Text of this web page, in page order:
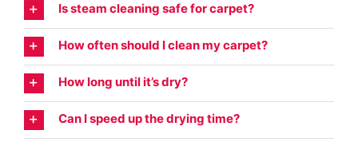
Is steam cleaning safe for carpet?
How often should I clean my carpet?
How long until it’s dry?
Can I speed up the drying time?